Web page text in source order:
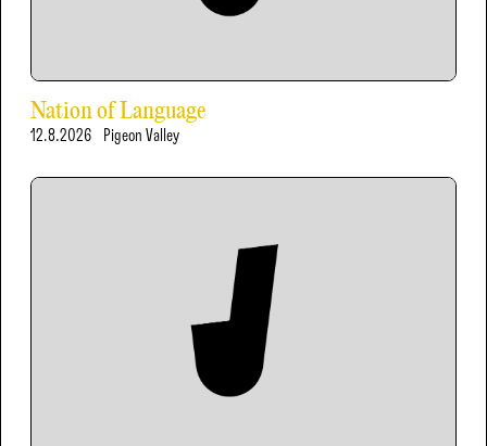
Nation of Language
12.8.2026 Pigeon Valley